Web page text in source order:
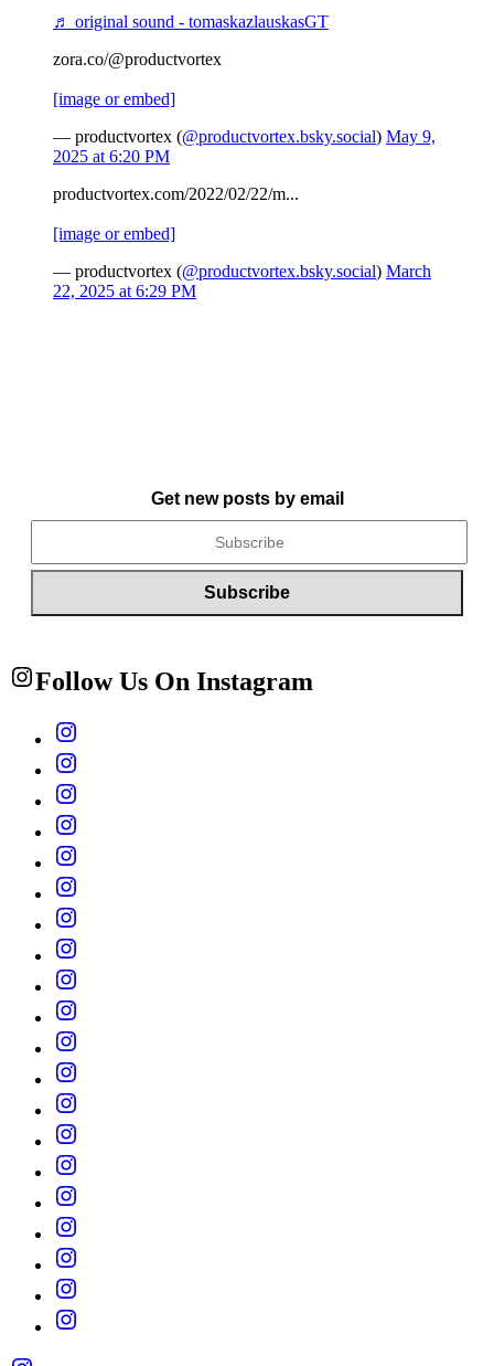
♬ original sound - tomaskazlauskasGT
zora.co/@productvortex
[image or embed]
— productvortex (@productvortex.bsky.social) May 9,
2025 at 6:20 PM
productvortex.com/2022/02/22/m...
[image or embed]
— productvortex (@productvortex.bsky.social) March
22, 2025 at 6:29 PM
Get new posts by email
Follow Us On Instagram